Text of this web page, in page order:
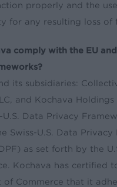
properly and the
for any resulting loss of
comply with the EU
its subsidiaries:
and Kochava Holdings
Data Privacy
Swiss-U.S. Data Privacy
as set forth by the
Kochava has certified
of Commerce that it